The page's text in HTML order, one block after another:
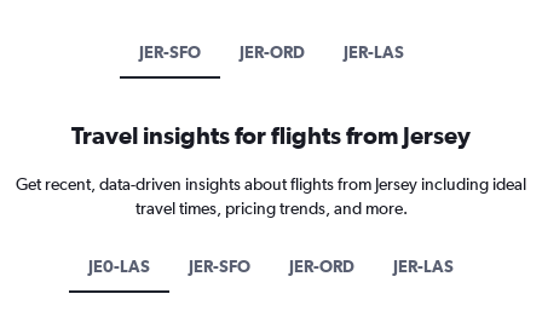
JER-SFO JER-ORD JER-LAS
Travel insights for flights from Jersey
Get recent, data-driven insights about flights from Jersey including ideal
travel times, pricing trends, and more.
JE0-LAS JER-SFO JER-ORD JER-LAS